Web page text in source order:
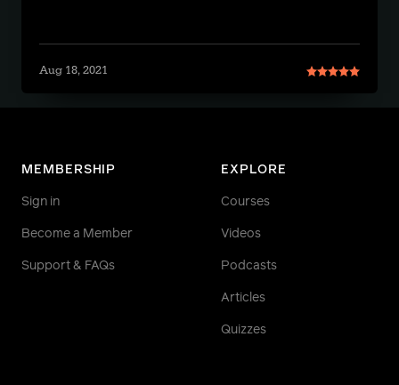
Aug 18, 2021
MEMBERSHIP
Sign in
Become a Member
Support & FAQs
EXPLORE
Courses
Videos
Podcasts
Articles
Quizzes